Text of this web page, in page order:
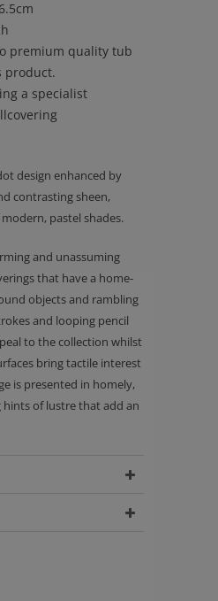
premium quality tub
product.
a specialist
design enhanced by
contrasting sheen,
pastel shades.
and unassuming
that have a home-
objects and rambling
and looping pencil
to the collection whilst
bring tactile interest
is presented in homely,
hints of lustre that add an